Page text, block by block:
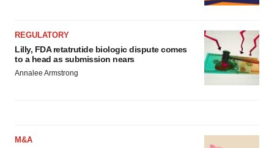
REGULATORY
Lilly, FDA retatrutide biologic dispute comes
to a head as submission nears
Annalee Armstrong
M&A